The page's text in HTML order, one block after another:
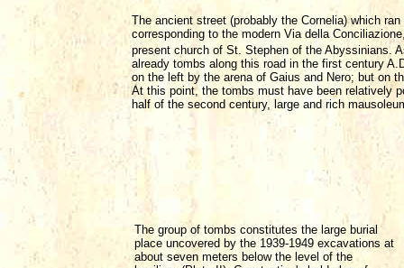
The ancient street (probably the Cornelia) which
corresponding to the modern Via della
present church of St. Stephen of the Abyssinians.
already tombs along this road in the first century
on the left by the arena of Gaius and Nero; but on
At this point, the tombs must have been relatively
half of the second century, large and rich
The group of tombs constitutes the large burial
place uncovered by the 1939-1949 excavations at
about seven meters below the level of the